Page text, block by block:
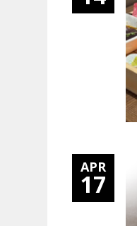
APR
17